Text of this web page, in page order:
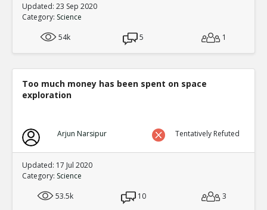
Updated: 23 Sep 2020
Category: Science
54k
5 1
Too much money has been spent on space
exploration
Arjun Narsipur Tentatively Refuted
Updated: 17 Jul 2020
Category: Science
53.5k
10 3